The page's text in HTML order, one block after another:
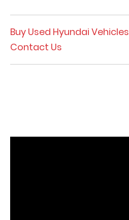
Buy Used Hyundai Vehicles
Contact Us